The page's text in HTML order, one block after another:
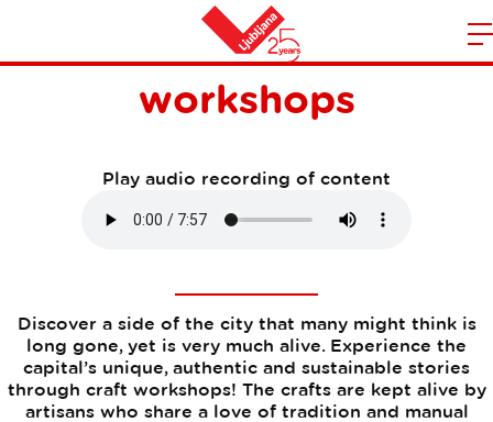
Home
Creative handicraft
workshops
Play audio recording of content
Discover a side of the city that many might think is
long gone, yet is very much alive. Experience the
capital’s unique, authentic and sustainable stories
through craft workshops! The crafts are kept alive by
artisans who share a love of tradition and manual